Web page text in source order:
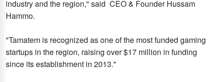
industry and the region," said CEO & Founder Hussam
Hammo.
"Tamatem is recognized as one of the most funded gaming
startups in the region, raising over $17 million in funding
since its establishment in 2013."